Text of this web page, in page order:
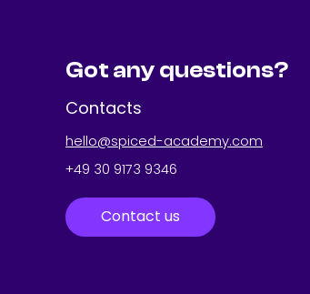
Got any questions?
Contacts
hello@spiced-academy.com
+49 30 9173 9346
Contact us